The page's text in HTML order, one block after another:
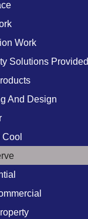
Work
Solutions Provided
And Design